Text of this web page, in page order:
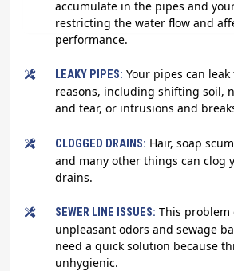
accumulate in the pipes and
restricting the water flow and
performance.
LEAKY PIPES: Your pipes can
reasons, including shifting soil,
and tear, or intrusions and
CLOGGED DRAINS: Hair, soap
and many other things can clog
drains.
SEWER LINE ISSUES: This problem
unpleasant odors and sewage
need a quick solution because
unhygienic.